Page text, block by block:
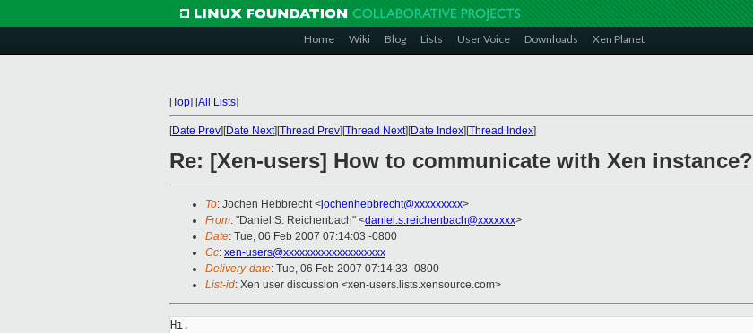
Home Wiki Blog Lists User Voice Downloads Xen Planet
[Top] [All Lists]
[Date Prev][Date Next][Thread Prev][Thread Next][Date Index][Thread Index]
Re: [Xen-users] How to communicate with Xen instance?
To: Jochen Hebbrecht <jochenhebbrecht@xxxxxxxxx>
From: "Daniel S. Reichenbach" <daniel.s.reichenbach@xxxxxxx>
Date: Tue, 06 Feb 2007 07:14:03 -0800
Cc: xen-users@xxxxxxxxxxxxxxxxxxx
Delivery-date: Tue, 06 Feb 2007 07:14:33 -0800
List-id: Xen user discussion <xen-users.lists.xensource.com>
Hi,